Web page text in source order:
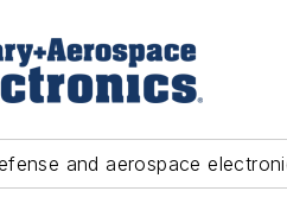
and aerospace